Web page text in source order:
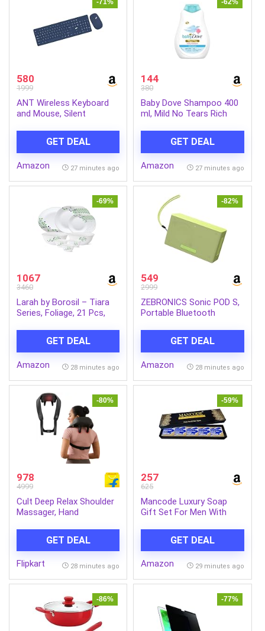
-71%
580
1999
ANT Wireless Keyboard
and Mouse, Silent
Typewriter Keyboard with
Round Keycaps, 2.4G Cute
Mouse Compatible with
Blue
GET DEAL
Amazon 27 minutes ago
-62%
144
380
Baby Dove Shampoo 400
ml, Mild No Tears Rich
Baby’s Soft Hair – No
Sulphates No Paraben
shampoo
GET DEAL
Amazon 27 minutes ago
-69%
1067
3460
Larah by Borosil – Tiara
Series, Foliage, 21 Pcs,
GET DEAL
Amazon 28 minutes ago
-82%
549
2999
ZEBRONICS Sonic POD S,
Portable Bluetooth
Call Function, Bluetooth
v5.3 | mSD | AUX, TWS,
with Carry Loop (Green)
GET DEAL
Amazon 28 minutes ago
-80%
978
4999
Cult Deep Relax Shoulder
Massager, Hand
GET DEAL
Flipkart 28 minutes ago
-59%
257
625
Mancode Luxury Soap
Gift Set For Men With
Soap | Provides Natural
Glow | Daily Bathing Bar
Soap For Men For All Skin
GET DEAL
Amazon 29 minutes ago
-86% -77%